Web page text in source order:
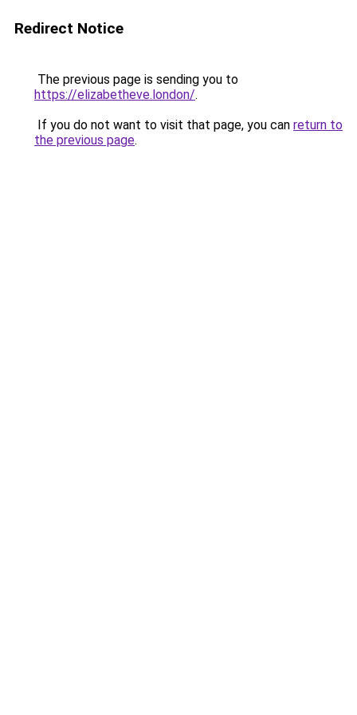
Redirect Notice
The previous page is sending you to
https://elizabetheve.london/.
If you do not want to visit that page, you can return to
the previous page.